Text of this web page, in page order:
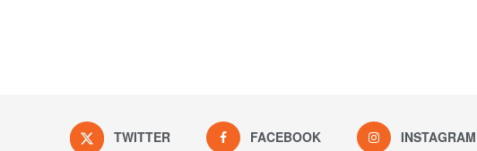
TWITTER FACEBOOK INSTAGRAM